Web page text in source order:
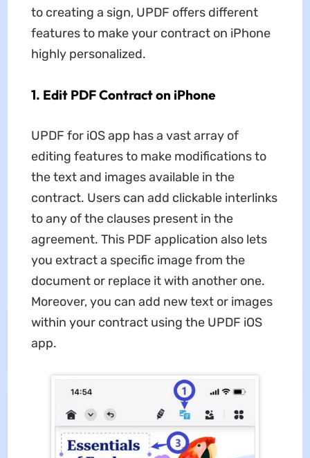
to creating a sign, UPDF offers different
features to make your contract on iPhone
highly personalized.
1. Edit PDF Contract on iPhone
UPDF for iOS app has a vast array of
editing features to make modifications to
the text and images available in the
contract. Users can add clickable interlinks
to any of the clauses present in the
agreement. This PDF application also lets
you extract a specific image from the
document or replace it with another one.
Moreover, you can add new text or images
within your contract using the UPDF iOS
app.